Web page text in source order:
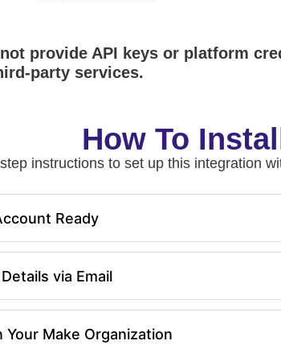
provide API keys or platform
party services.
How To Install
instructions to set up this integration
Ready
via Email
Your Make Organization